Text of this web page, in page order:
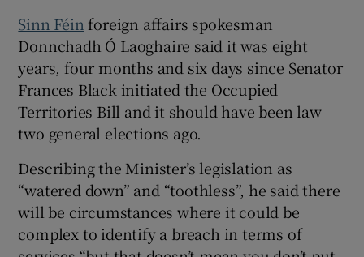
Sinn Féin foreign affairs spokesman
Donnchadh Ó Laoghaire said it was eight
years, four months and six days since Senator
Frances Black initiated the Occupied
Territories Bill and it should have been law
two general elections ago.
Describing the Minister’s legislation as
“watered down” and “toothless”, he said there
will be circumstances where it could be
complex to identify a breach in terms of